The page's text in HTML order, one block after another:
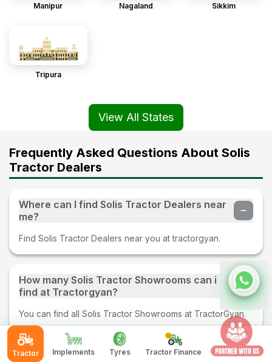
Manipur Nagaland Sikkim
Tripura
View All States
Frequently Asked Questions About Solis
Tractor Dealers
Where can I find Solis Tractor Dealers near
me?
Find Solis Tractor Dealers near you at tractorgyan.
How many Solis Tractor Showrooms can i
find at Tractorgyan?
You can find all Solis Tractor Showrooms at TractorGyan.
What kind of services provided by Solis
Tractor Implements Tyres Tractor Finance